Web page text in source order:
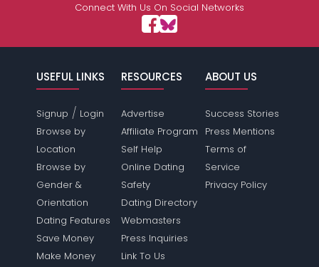
Connect With Us On Social Networks
USEFUL LINKS
Signup / Login
Browse by
Location
Browse by
Gender &
Orientation
Dating Features
Save Money
Make Money
RESOURCES
Advertise
Affiliate Program
Self Help
Online Dating
Safety
Dating Directory
Webmasters
Press Inquiries
Link To Us
ABOUT US
Success Stories
Press Mentions
Terms of
Service
Privacy Policy